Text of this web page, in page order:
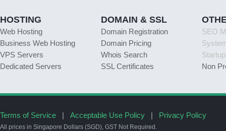
HOSTING
Web Hosting
Business Web Hosting
VPS Servers
Dedicated Servers
DOMAIN & SSL
Domain Registration
Domain Pricing
Whois Search
SSL Certificates
SEO
Non
Terms of Service | Acceptable Use Policy | Privacy Policy
All prices in Singapore Dollars (SGD), GST Not Required.